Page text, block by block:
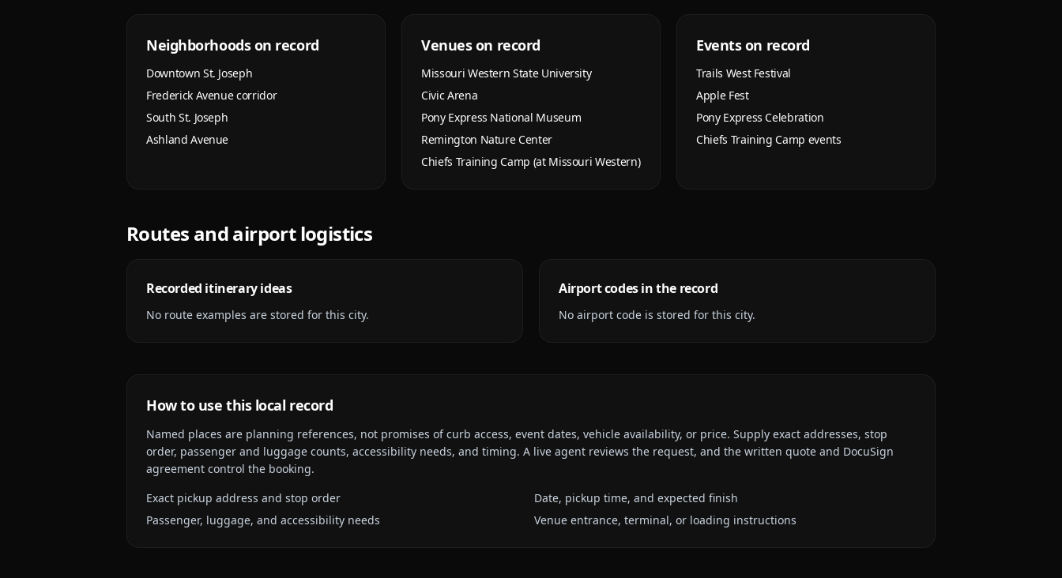
Neighborhoods on record
Downtown St. Joseph
Frederick Avenue corridor
South St. Joseph
Ashland Avenue
Venues on record
Missouri Western State University
Civic Arena
Pony Express National Museum
Remington Nature Center
Chiefs Training Camp (at Missouri Western)
Events on record
Trails West Festival
Apple Fest
Pony Express Celebration
Chiefs Training Camp events
Routes and airport logistics
Recorded itinerary ideas
No route examples are stored for this city.
Airport codes in the record
No airport code is stored for this city.
How to use this local record
Named places are planning references, not promises of curb access, event dates, vehicle availability, or price. Supply exact addresses, stop
order, passenger and luggage counts, accessibility needs, and timing. A live agent reviews the request, and the written quote and DocuSign
agreement control the booking.
Exact pickup address and stop order
Date, pickup time, and expected finish
Passenger, luggage, and accessibility needs
Venue entrance, terminal, or loading instructions